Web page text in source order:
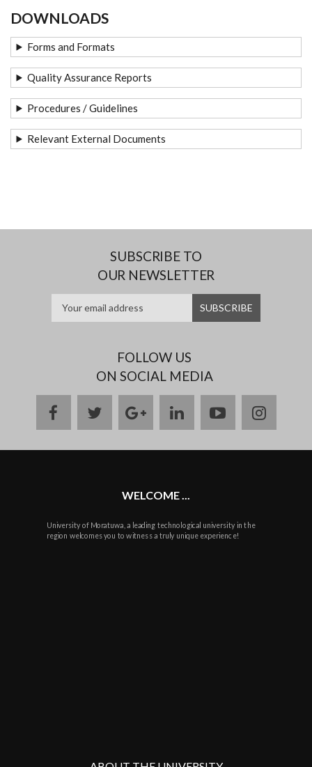
DOWNLOADS
Forms and Formats
Quality Assurance Reports
Procedures / Guidelines
Relevant External Documents
SUBSCRIBE TO
OUR NEWSLETTER
FOLLOW US
ON SOCIAL MEDIA
facebooktwittergoogle
plus
linkedinyoutube
WELCOME ...
University of Moratuwa, a leading technological university in the
region welcomes you to witness a truly unique experience!